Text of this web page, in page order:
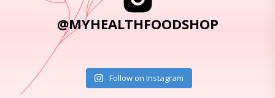
@MYHEALTHFOODSHOP
Follow on Instagram